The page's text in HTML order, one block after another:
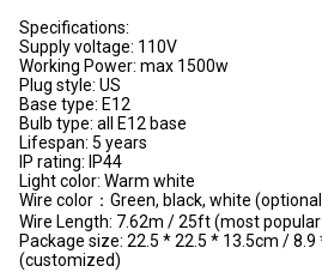
Specifications:
Supply voltage: 110V
Working Power: max 1500w
Plug style: US
Base type: E12
Bulb type: all E12 base
Lifespan: 5 years
IP rating: IP44
Light color: Warm white
Wire color：Green, black, white
Wire Length: 7.62m / 25ft (most
Package size: 22.5 * 22.5 * 13.5cm / 8.9
(customized)